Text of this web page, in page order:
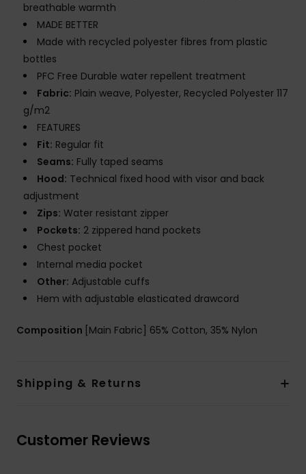
breathable warmth
MADE BETTER
Made with recycled polyester fibres from plastic
bottles
PFC Free Durable water repellent treatment
Fabric: Plain weave, Polyester, Recycled Polyester 117
g/m2
FEATURES
Fit: Regular fit
Seams: Fully taped seams
Hood: Technical fixed hood with visor and back
adjustment
Zips: Water resistant zipper
Pockets: 2 zippered hand pockets
Chest pocket
Internal media pocket
Other: Adjustable cuffs
Hem with adjustable elasticated drawcord
Composition [Main Fabric] 65% Cotton, 35% Nylon
Shipping & Returns
Customer Reviews